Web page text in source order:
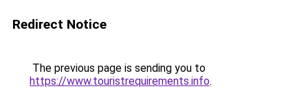
Redirect Notice
The previous page is sending you to
https://www.touristrequirements.info.